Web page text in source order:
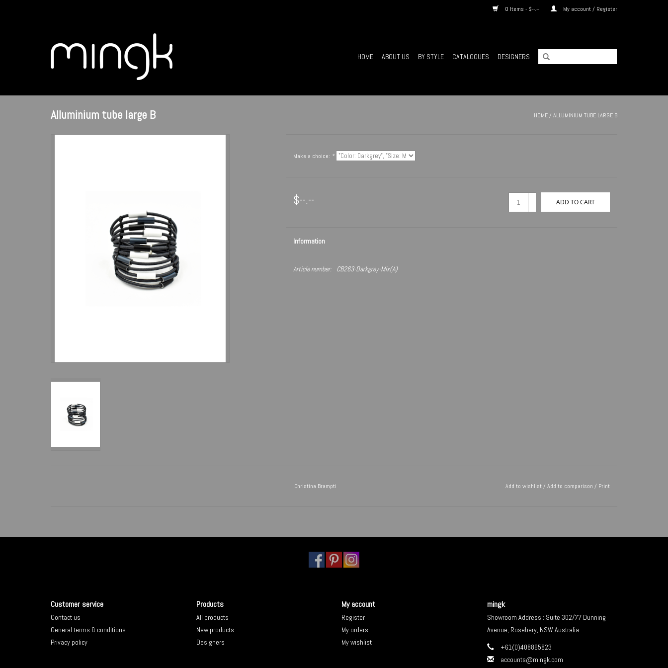
0 Items - $--.-- My account / Register
HOME ABOUT US BY STYLE CATALOGUES DESIGNERS
Alluminium tube large B HOME/ ALLUMINIUM TUBE LARGE B
Make a choice: *
$--.-- ADD TO CART
Information
Article number: CB263-Darkgrey-Mix(A)
Christina Brampti Add to wishlist/ Add to comparison / Print
Customer service
Contact us
General terms & conditions
Privacy policy
Products
All products
New products
Designers
My account
Register
My orders
My wishlist
mingk
Showroom Address : Suite 302/77 Dunning
Avenue, Rosebery, NSW Australia
+61(0)408865823
accounts@mingk.com